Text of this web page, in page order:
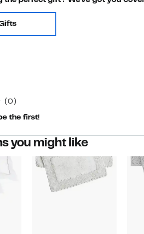
(0)
the first!
you might like